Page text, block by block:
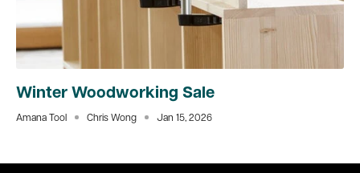
Winter Woodworking Sale
Amana Tool Chris Wong Jan 15, 2026